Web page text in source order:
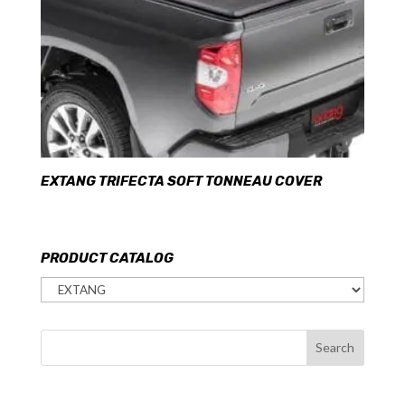
EXTANG TRIFECTA SOFT TONNEAU COVER
PRODUCT CATALOG